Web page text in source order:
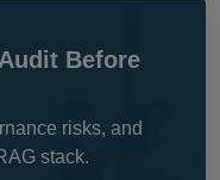
Before
risks, and
stack.